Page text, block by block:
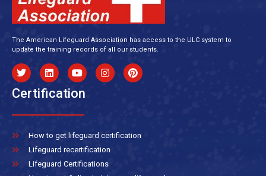
The American Lifeguard Association has access to the ULC system to
update the training records of all our students.
Certification
How to get lifeguard certification
Lifeguard recertification
Lifeguard Certifications